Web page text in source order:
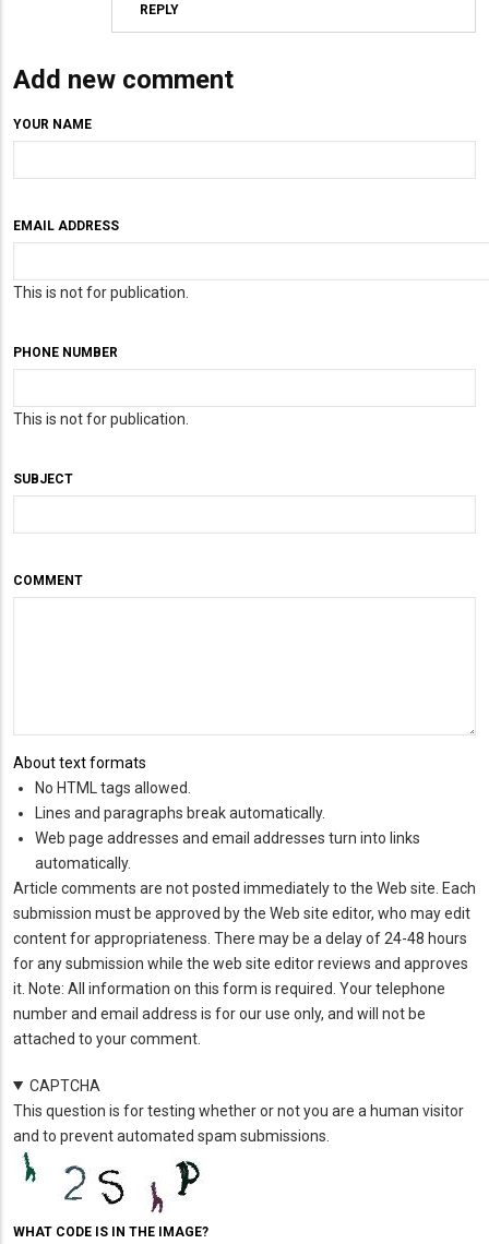
REPLY
Add new comment
YOUR NAME
EMAIL ADDRESS
This is not for publication.
PHONE NUMBER
This is not for publication.
SUBJECT
COMMENT
About text formats
No HTML tags allowed.
Lines and paragraphs break automatically.
Web page addresses and email addresses turn into links
automatically.
Article comments are not posted immediately to the Web site. Each
submission must be approved by the Web site editor, who may edit
content for appropriateness. There may be a delay of 24-48 hours
for any submission while the web site editor reviews and approves
it. Note: All information on this form is required. Your telephone
number and email address is for our use only, and will not be
attached to your comment.
CAPTCHA
This question is for testing whether or not you are a human visitor
and to prevent automated spam submissions.
WHAT CODE IS IN THE IMAGE?